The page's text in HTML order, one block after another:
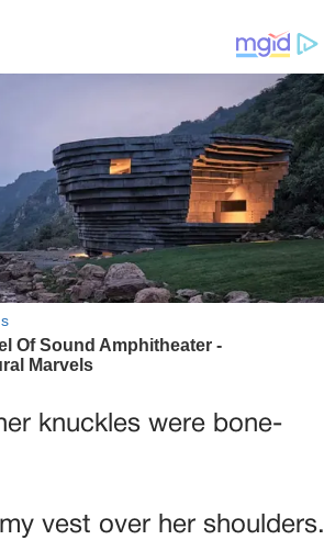
knuckles were bone-
vest over her shoulders.